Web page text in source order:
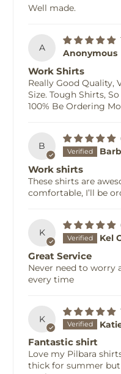
Well made.
A
Anonymous
Work Shirts
Really Good Quality,
Size. Tough Shirts,
100% Be Ordering
B
Work shirts
These shirts are
comfortable, I’ll be
K
Kel
Great Service
Never need to
every time
K
Fantastic shirt
Love my Pilbara
thick for summer